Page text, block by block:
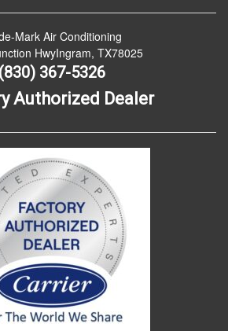
Mark Air Conditioning
HwyIngram, TX78025
(830) 367-5326
Authorized Dealer